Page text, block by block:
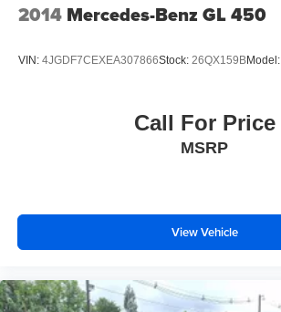
2014 Mercedes-Benz GL 450
VIN: 4JGDF7CEXEA307866Stock: 26QX159BModel:
Call For Price
MSRP
View Vehicle